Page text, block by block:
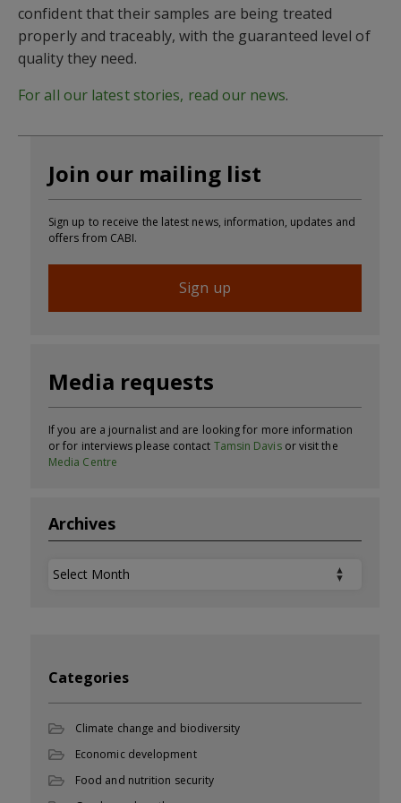
confident that their samples are being treated
properly and traceably, with the guaranteed level of
quality they need.
For all our latest stories, read our news.
Join our mailing list
Sign up to receive the latest news, information, updates and
offers from CABI.
Sign up
Media requests
If you are a journalist and are looking for more information
or for interviews please contact Tamsin Davisor visit the
Media Centre
Archives
Archives
Categories
Climate change and biodiversity
Economic development
Food and nutrition security